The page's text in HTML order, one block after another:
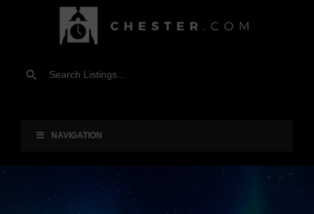
NAVIGATION